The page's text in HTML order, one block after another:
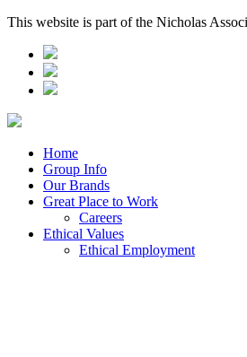
This website is part of the Nicholas
Home
Group Info
Our Brands
Great Place to Work
Careers
Ethical Values
Ethical Employment